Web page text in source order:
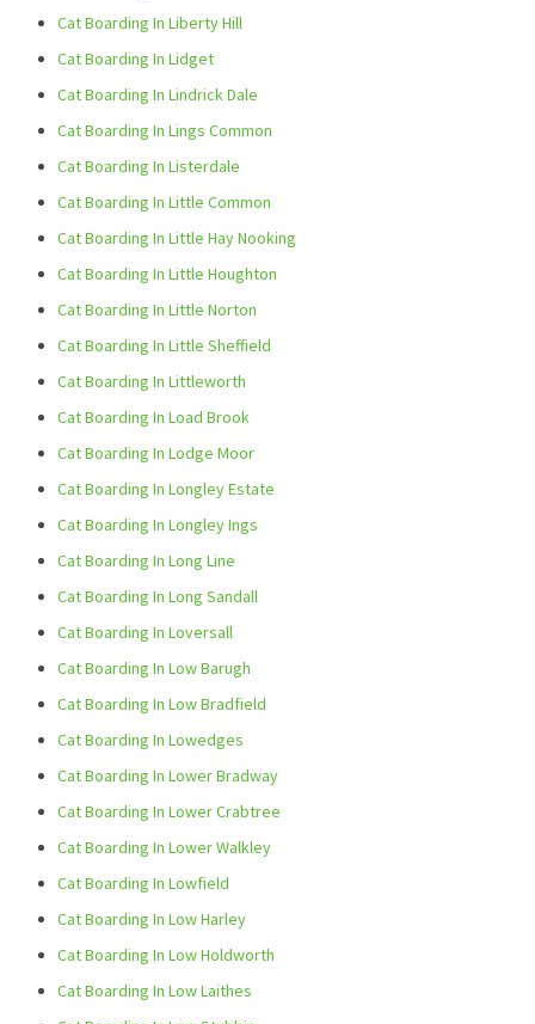
Cat Boarding In Liberty Hill
Cat Boarding In Lidget
Cat Boarding In Lindrick Dale
Cat Boarding In Lings Common
Cat Boarding In Listerdale
Cat Boarding In Little Common
Cat Boarding In Little Hay Nooking
Cat Boarding In Little Houghton
Cat Boarding In Little Norton
Cat Boarding In Little Sheffield
Cat Boarding In Littleworth
Cat Boarding In Load Brook
Cat Boarding In Lodge Moor
Cat Boarding In Longley Estate
Cat Boarding In Longley Ings
Cat Boarding In Long Line
Cat Boarding In Long Sandall
Cat Boarding In Loversall
Cat Boarding In Low Barugh
Cat Boarding In Low Bradfield
Cat Boarding In Lowedges
Cat Boarding In Lower Bradway
Cat Boarding In Lower Crabtree
Cat Boarding In Lower Walkley
Cat Boarding In Lowfield
Cat Boarding In Low Harley
Cat Boarding In Low Holdworth
Cat Boarding In Low Laithes